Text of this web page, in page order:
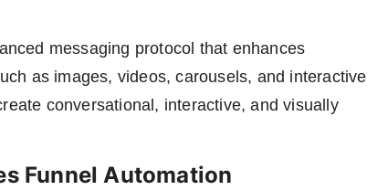
messaging protocol that enhances
as images, videos, carousels, and interactive
conversational, interactive, and visually
Funnel Automation